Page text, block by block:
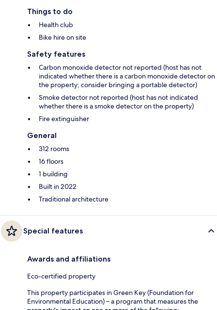
Things to do
Health club
Bike hire on site
Safety features
Carbon monoxide detector not reported (host has not
indicated whether there is a carbon monoxide detector on
the property; consider bringing a portable detector)
Smoke detector not reported (host has not indicated
whether there is a smoke detector on the property)
Fire extinguisher
General
312 rooms
16 floors
1 building
Built in 2022
Traditional architecture
Special features
Awards and affiliations
Eco-certified property
This property participates in Green Key (Foundation for
Environmental Education) – a program that measures the